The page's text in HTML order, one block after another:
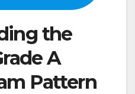
the
A
Pattern